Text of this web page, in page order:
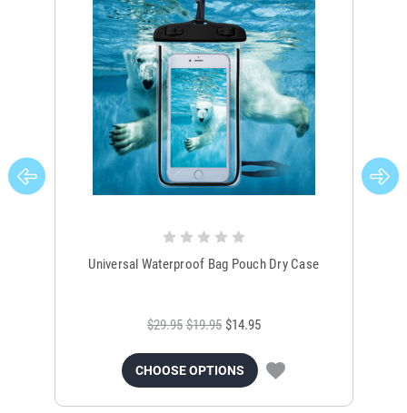
Universal Waterproof Bag Pouch Dry Case
$29.95 $19.95 $14.95
CHOOSE OPTIONS